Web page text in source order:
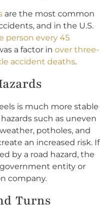
are the most common
and in the U.S.
person every 45
a factor in over three-
accident deaths.
is much more stable
such as uneven
potholes, and
an increased risk. If
by a road hazard, the
entity or
company.
Turns